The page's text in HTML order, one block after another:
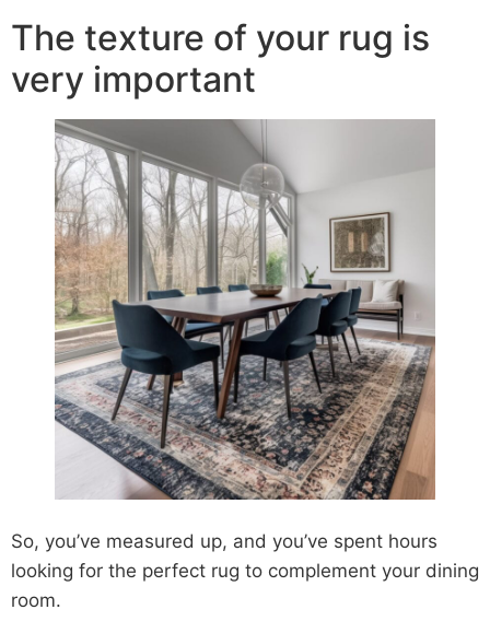
The texture of your rug is
very important
So, you’ve measured up, and you’ve spent hours
looking for the perfect rug to complement your dining
room.